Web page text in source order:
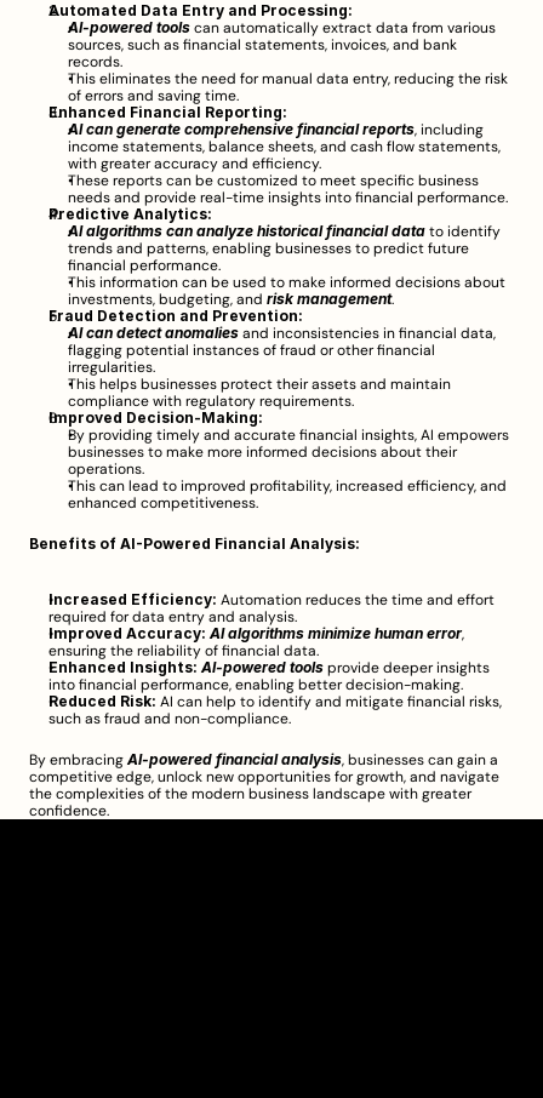
Automated Data Entry and Processing:
AI-powered tools can automatically extract data from various
sources, such as financial statements, invoices, and bank
records.
This eliminates the need for manual data entry, reducing the risk
of errors and saving time.
Enhanced Financial Reporting:
AI can generate comprehensive financial reports, including
income statements, balance sheets, and cash flow statements,
with greater accuracy and efficiency.
These reports can be customized to meet specific business
needs and provide real-time insights into financial performance.
Predictive Analytics:
AI algorithms can analyze historical financial data to identify
trends and patterns, enabling businesses to predict future
financial performance.
This information can be used to make informed decisions about
investments, budgeting, and risk management.
Fraud Detection and Prevention:
AI can detect anomalies and inconsistencies in financial data,
flagging potential instances of fraud or other financial
irregularities.
This helps businesses protect their assets and maintain
compliance with regulatory requirements.
Improved Decision-Making:
By providing timely and accurate financial insights, AI empowers
businesses to make more informed decisions about their
operations.
This can lead to improved profitability, increased efficiency, and
enhanced competitiveness.
Benefits of AI-Powered Financial Analysis:
Increased Efficiency: Automation reduces the time and effort
required for data entry and analysis.
Improved Accuracy: AI algorithms minimize human error,
ensuring the reliability of financial data.
Enhanced Insights: AI-powered tools provide deeper insights
into financial performance, enabling better decision-making.
Reduced Risk: AI can help to identify and mitigate financial risks,
such as fraud and non-compliance.
By embracing AI-powered financial analysis, businesses can gain a
competitive edge, unlock new opportunities for growth, and navigate
the complexities of the modern business landscape with greater
confidence.